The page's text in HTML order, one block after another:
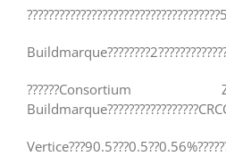
??????Consortium